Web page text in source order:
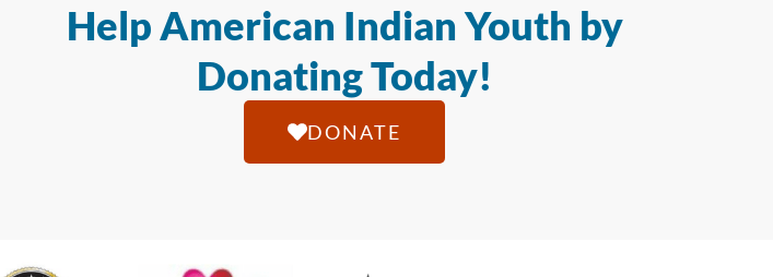
Help American Indian Youth by
Donating Today!
DONATE